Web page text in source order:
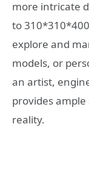
more intricate
to
explore and
models, or
an artist,
provides
reality.